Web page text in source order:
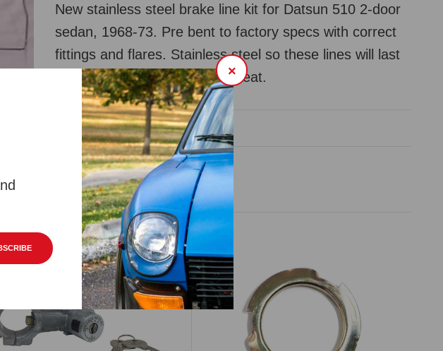
×
New stainless steel brake line kit for Datsun 510 2-door
sedan, 1968-73. Pre bent to factory specs with correct
fittings and flares. Stainless steel so these lines will last
the life of your car and look great.
Reviews
Products